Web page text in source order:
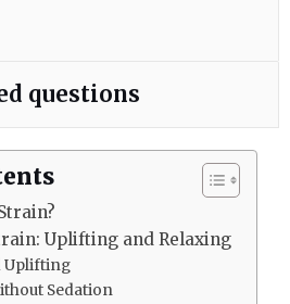
questions
Uplifting and Relaxing
Uplifting
Sedation